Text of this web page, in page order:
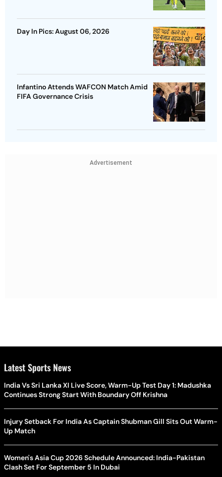
Day In Pics: August 06, 2026
Infantino Attends WAFCON Match Amid
FIFA Governance Crisis
Advertisement
Latest Sports News
India Vs Sri Lanka XI Live Score, Warm-Up Test Day 1: Madushka
Continues Strong Start With Boundary Off Krishna
Injury Setback For India As Captain Shubman Gill Sits Out Warm-
Up Match
Women's Asia Cup 2026 Schedule Announced: India-Pakistan
Clash Set For September 5 In Dubai